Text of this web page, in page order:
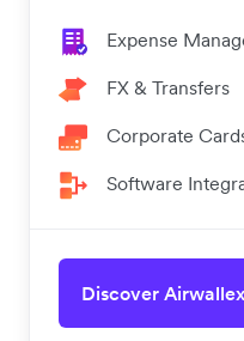
Expense
FX & Transfers
Corporate
Software
Discover Airwallex